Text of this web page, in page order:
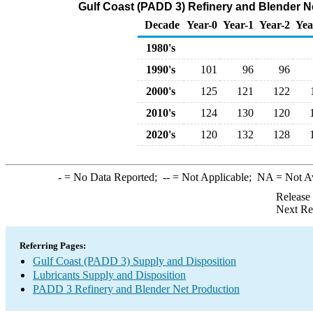
Gulf Coast (PADD 3) Refinery and Blender
Decade Year-0 Year-1 Year-2
1980's
1990's
101 96
96
2000's
125 121 122
2010's
124 130 120
2020's
120 132 128
-= No Data Reported; --= Not Applicable; NA = Not
Next
Referring Pages:
Gulf Coast (PADD 3) Supply and Disposition
Lubricants Supply and Disposition
PADD 3 Refinery and Blender Net Production